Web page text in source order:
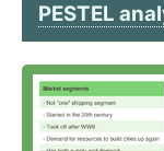
PESTEL